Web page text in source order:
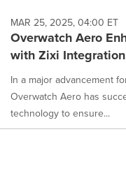
MAR 25, 2025, 04:00 ET
Overwatch Aero
with Zixi Integration
In a major advancement
Overwatch Aero has
technology to ensure...